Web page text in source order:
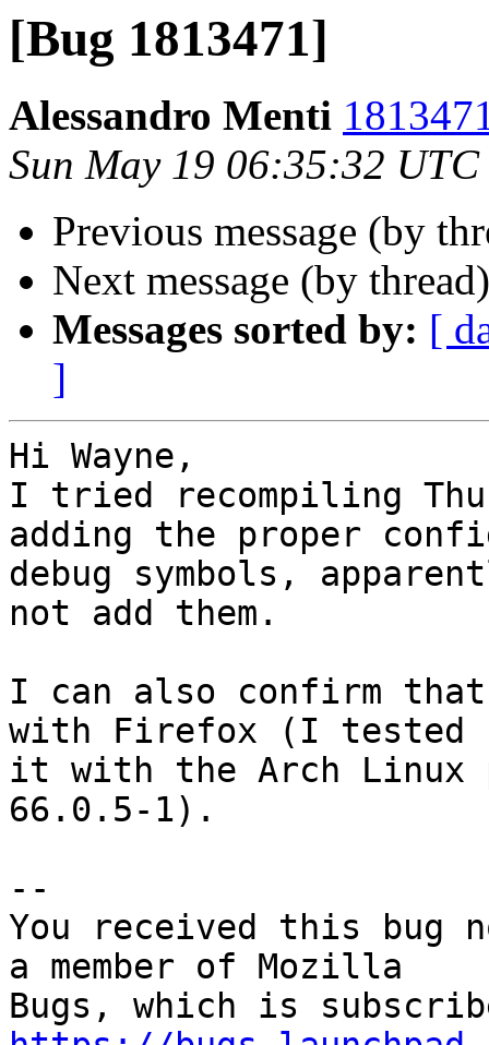
[Bug 1813471]
Alessandro Menti
Sun May 19 06:35:32 UTC
Previous message (by
Next message (by
Messages sorted by: [
]
Hi Wayne,
I tried recompiling
adding the proper
debug symbols,
not add them.
I can also confirm that
with Firefox (I tested
it with the Arch Linux
66.0.5-1).
--
You received this bug
a member of Mozilla